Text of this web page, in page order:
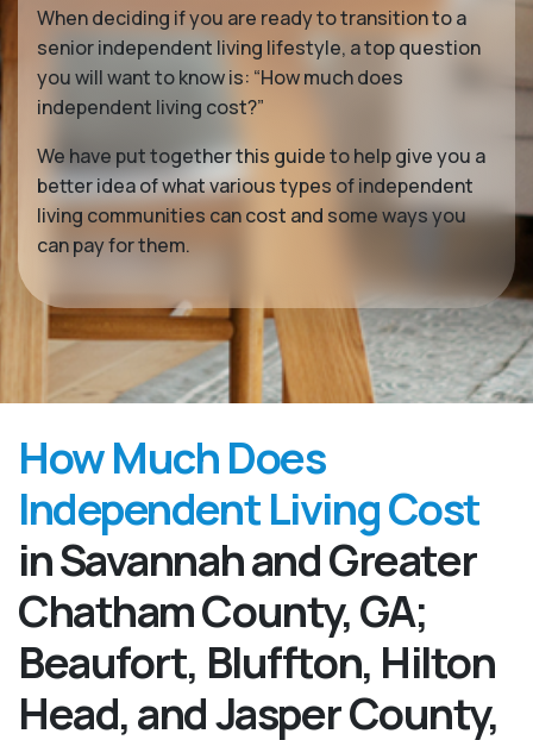
When deciding if you are ready to transition to a
senior independent living lifestyle, a top question
you will want to know is: “How much does
independent living cost?”
We have put together this guide to help give you a
better idea of what various types of independent
living communities can cost and some ways you
can pay for them.
How Much Does
Independent Living Cost
in Savannah and Greater
Chatham County, GA;
Beaufort, Bluffton, Hilton
Head, and Jasper County,